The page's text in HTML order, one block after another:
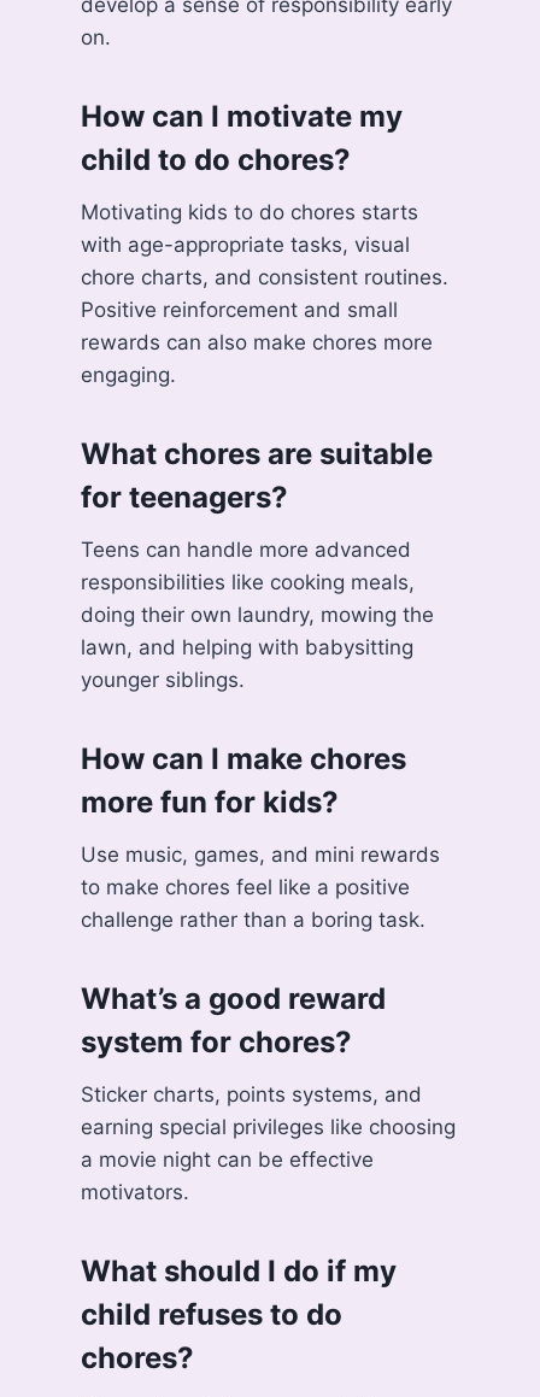
develop a sense of responsibility early
on.
How can I motivate my
child to do chores?
Motivating kids to do chores starts
with age-appropriate tasks, visual
chore charts, and consistent routines.
Positive reinforcement and small
rewards can also make chores more
engaging.
What chores are suitable
for teenagers?
Teens can handle more advanced
responsibilities like cooking meals,
doing their own laundry, mowing the
lawn, and helping with babysitting
younger siblings.
How can I make chores
more fun for kids?
Use music, games, and mini rewards
to make chores feel like a positive
challenge rather than a boring task.
What’s a good reward
system for chores?
Sticker charts, points systems, and
earning special privileges like choosing
a movie night can be effective
motivators.
What should I do if my
child refuses to do
chores?